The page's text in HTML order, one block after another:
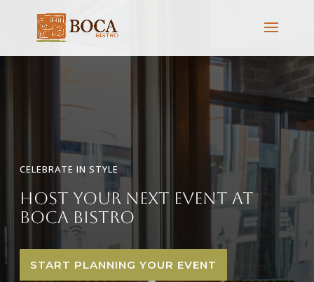
CELEBRATE IN STYLE
Host Your Next Event at
Boca Bistro
START PLANNING YOUR EVENT